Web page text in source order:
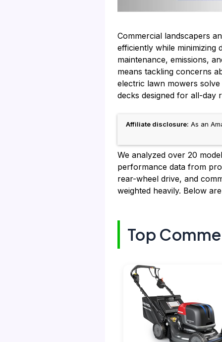
Commercial landscapers
efficiently while minimizing
maintenance, emissions,
means tackling concerns
electric lawn mowers
decks designed for all-day
Affiliate disclosure: As an
We analyzed over 20
performance data from
rear-wheel drive, and
weighted heavily. Below
Top